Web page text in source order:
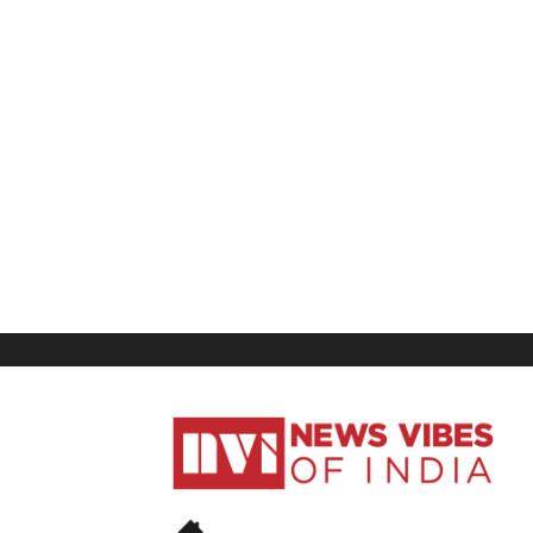
News
Vibes
India